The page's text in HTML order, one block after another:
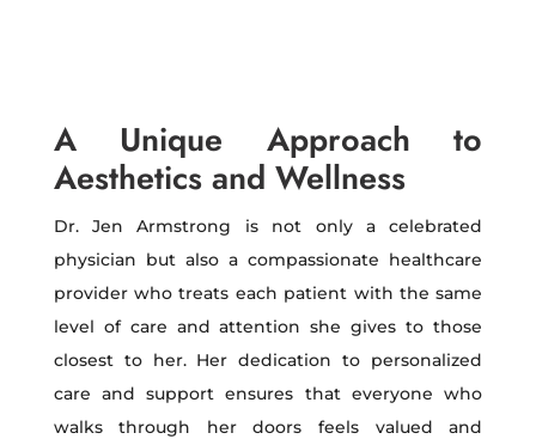
A Unique Approach to
Aesthetics and Wellness
Dr. Jen Armstrong is not only a celebrated
physician but also a compassionate healthcare
provider who treats each patient with the same
level of care and attention she gives to those
closest to her. Her dedication to personalized
care and support ensures that everyone who
walks through her doors feels valued and